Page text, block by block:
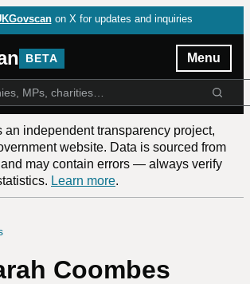
on X for updates and inquiries
BETA Menu
an independent transparency project,
website. Data is sourced from
may contain errors — always verify
Learn more.
Coombes